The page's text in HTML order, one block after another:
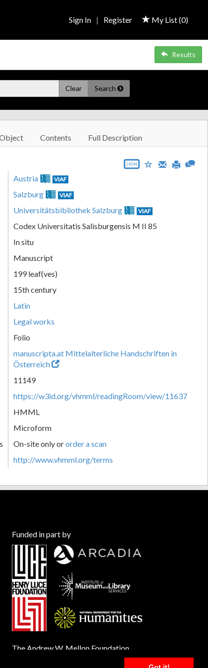
My List (0)
Sign In | Register
Results
Clear Search
Contents Full Description
JSON
Austria VIAF
Salzburg VIAF
Universitätsbibliothek Salzburg VIAF
Codex Universitatis Salisburgensis M II 85
In situ
Manuscript
199 leaf(ves)
15th century
Latin
Legal works
Folio
manuscripta.at Mittelalterliche Handschriften in
Österreich
11149
https://w3id.org/vhmml/readingRoom/view/11637
HMML
Microform
On-site only ororder a scan
http://www.vhmml.org/terms
Funded in part by
The Andrew W. Mellon Foundation